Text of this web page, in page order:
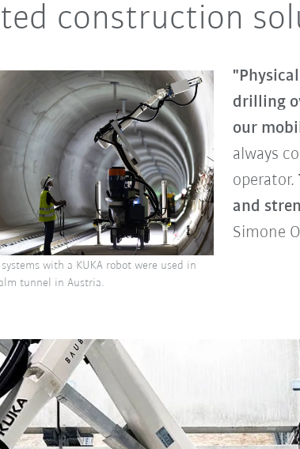
construction
drilling
our
always
operator.
and
Simone
with a KUKA robot were used in
tunnel in Austria.